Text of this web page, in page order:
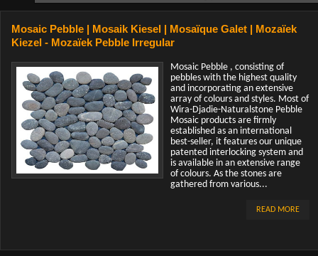
Mosaic Pebble | Mosaik Kiesel | Mosaïque Galet | Mozaïek
Kiezel - Mozaïek Pebble Irregular
Mosaic Pebble , consisting of
pebbles with the highest quality
and incorporating an extensive
array of colours and styles. Most of
Wira-Djadie-Naturalstone Pebble
Mosaic products are firmly
established as an international
best-seller, it features our unique
patented interlocking system and
is available in an extensive range
of colours. As the stones are
gathered from various...
READ MORE